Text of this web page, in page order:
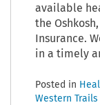
available
the
Insurance.
in a timely
Posted in
Western